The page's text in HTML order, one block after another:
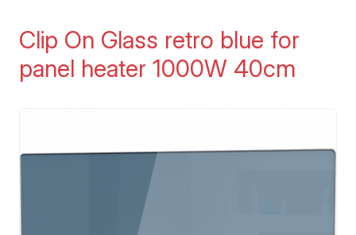
Clip On Glass retro blue for
panel heater 1000W 40cm